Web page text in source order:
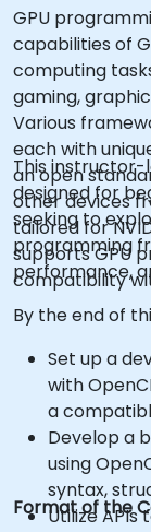
GPU
capabilities of
computing
gaming,
Various
each with
an open
other devices
tailored for
supports GPU
compatibility
This instructor-
designed for
seeking to
programming
performance,
By the end of
Set up a
with
a
Develop a
using
syntax,
Utilize
Format of the